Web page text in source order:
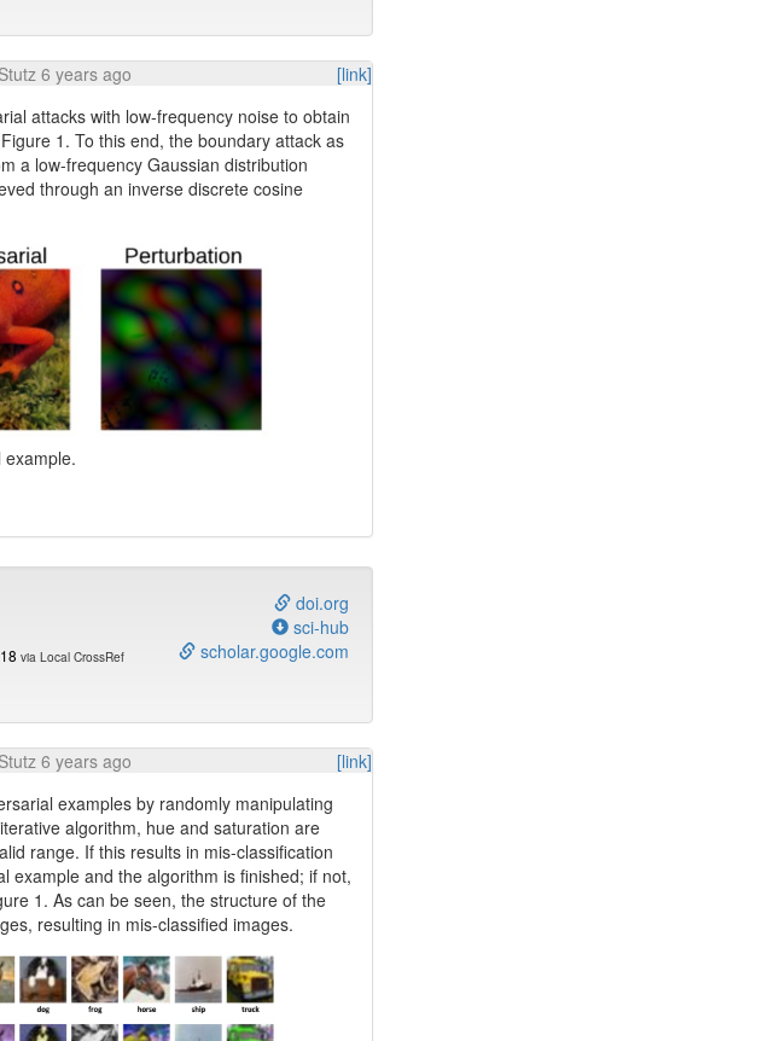
[link]
6 years ago
attacks with low-frequency noise to obtain
1. To this end, the boundary attack as
a low-frequency Gaussian distribution
through an inverse discrete cosine
doi.org
sci-hub
scholar.google.com
via Local CrossRef
[link]
6 years ago
examples by randomly manipulating
algorithm, hue and saturation are
range. If this results in mis-classification
example and the algorithm is finished; if not,
1. As can be seen, the structure of the
resulting in mis-classified images.